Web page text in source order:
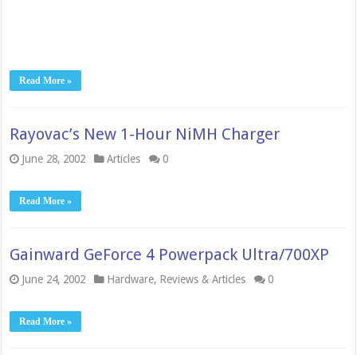
Read More »
Rayovac’s New 1-Hour NiMH Charger
June 28, 2002 Articles 0
Read More »
Gainward GeForce 4 Powerpack Ultra/700XP
June 24, 2002 Hardware, Reviews & Articles 0
Read More »